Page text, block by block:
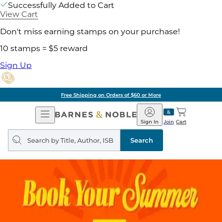
Successfully Added to Cart
View Cart
Don't miss earning stamps on your purchase!
10 stamps = $5 reward
Sign Up
Free Shipping on Orders of $60 or More
Open
Navigation
Barnes
&
Noble
Join
Sign In Cart
Search
query
Search